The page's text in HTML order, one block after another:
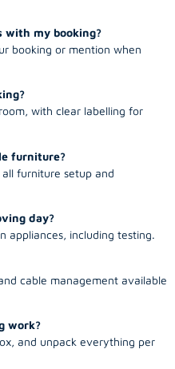
with my booking?
booking or mention when
with clear labelling for
furniture?
furniture setup and
day?
appliances, including testing.
cable management available
work?
and unpack everything per